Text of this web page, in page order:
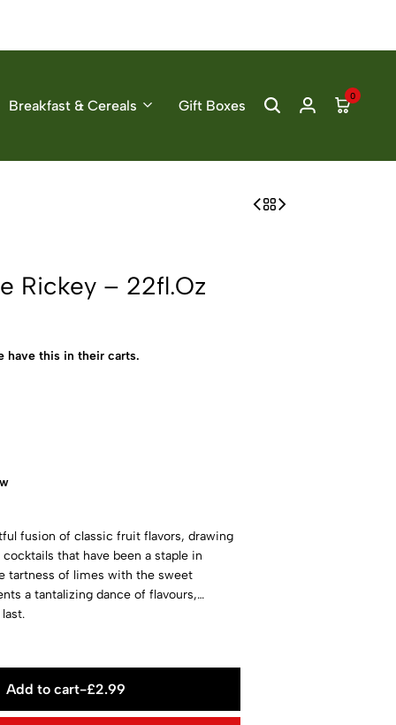
Breakfast & Cereals Gift Boxes
0
Rickey – 22fl.Oz
have this in their carts.
fusion of classic fruit flavors, drawing
that have been a staple in
tartness of limes with the sweet
a tantalizing dance of flavours,
Add to cart-£2.99